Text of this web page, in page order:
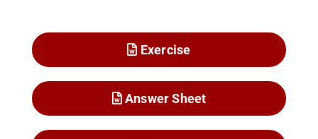
Exercise
Answer Sheet